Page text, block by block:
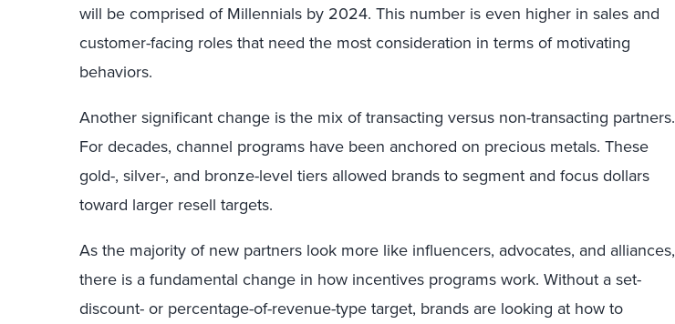
will be comprised of Millennials by 2024. This number is even higher in sales and
customer-facing roles that need the most consideration in terms of motivating
behaviors.
Another significant change is the mix of transacting versus non-transacting partners.
For decades, channel programs have been anchored on precious metals. These
gold-, silver-, and bronze-level tiers allowed brands to segment and focus dollars
toward larger resell targets.
As the majority of new partners look more like influencers, advocates, and alliances,
there is a fundamental change in how incentives programs work. Without a set-
discount- or percentage-of-revenue-type target, brands are looking at how to